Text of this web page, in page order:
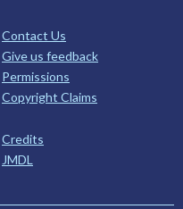
Contact Us
Give us feedback
Permissions
Copyright Claims
Credits
JMDL